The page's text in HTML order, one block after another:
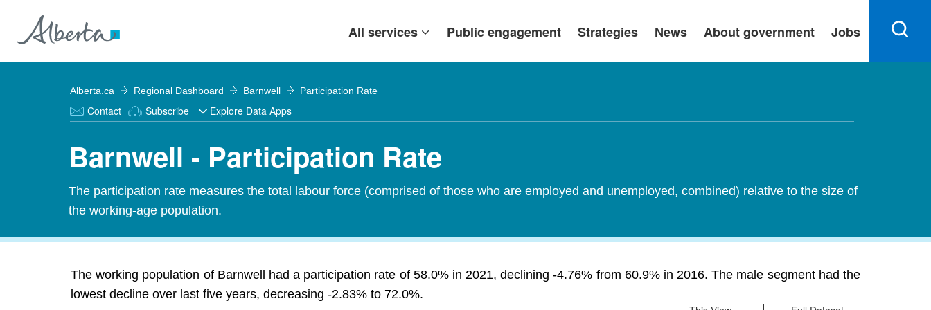
All services Public engagement Strategies News About government Jobs
Alberta.ca Regional Dashboard Barnwell Participation Rate
Contact Subscribe Explore Data Apps
Barnwell - Participation Rate
The participation rate measures the total labour force (comprised of those who are employed and unemployed, combined) relative to the size of
the working-age population.
The working population of Barnwell had a participation rate of 58.0% in 2021, declining -4.76% from 60.9% in 2016. The male segment had the
lowest decline over last five years, decreasing -2.83% to 72.0%.